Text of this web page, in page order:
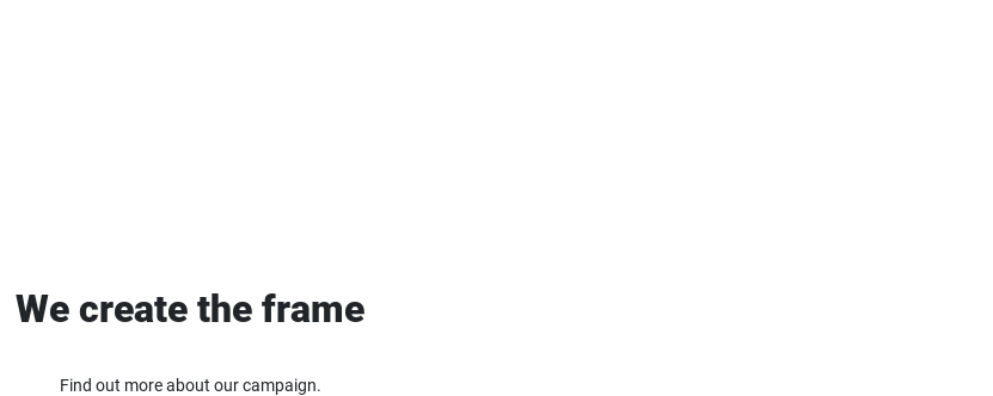
We create the frame
Find out more about our campaign.